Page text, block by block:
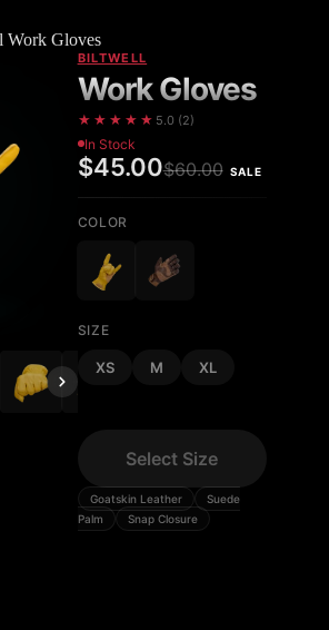
Work Gloves
BILTWELL
Work Gloves
★★★★★ 5.0 (2)
In Stock
$45.00$60.00 SALE
COLOR
SIZE
XS M XL
Select Size
Goatskin Leather
Suede
Palm
Snap Closure